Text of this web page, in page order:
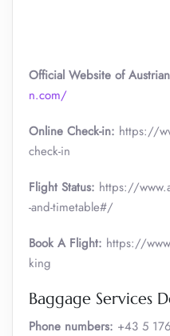
Official Website of
n.com/
Online Check-in: https://
check-in
Flight Status: https://
-and-timetable#/
Book A Flight: https://
king
Baggage Services
Phone numbers: +43 5